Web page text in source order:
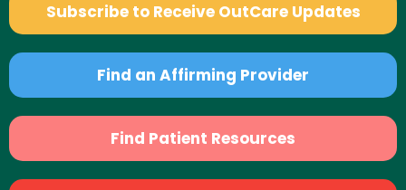
Subscribe to Receive OutCare Updates
Find an Affirming Provider
Find Patient Resources